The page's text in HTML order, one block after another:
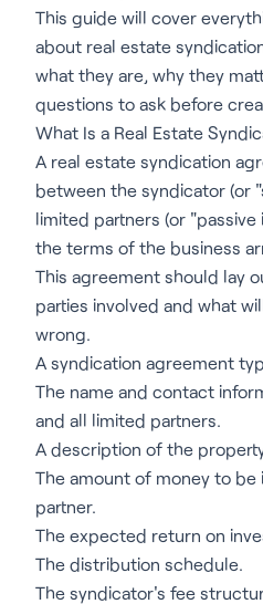
This guide will cover
about real estate
what they are, why they
questions to ask before
What Is a Real Estate
A real estate syndication
between the syndicator (or
limited partners (or
the terms of the business
This agreement should lay
parties involved and what
wrong.
A syndication agreement
The name and contact
and all limited partners.
A description of the
The amount of money to
partner.
The expected return on
The distribution schedule.
The syndicator's fee